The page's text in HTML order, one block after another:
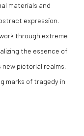
materials and
expression.
through extreme
the essence of
pictorial realms,
marks of tragedy in